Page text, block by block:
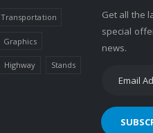
Transportation
Graphics
Highway Stands
Get all the
special
news.